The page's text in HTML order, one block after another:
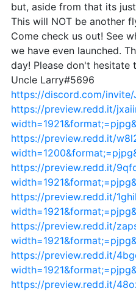
but, aside from that its
This will NOT be another
Come check us out! See
we have even launched.
day! Please don't hesitate
Uncle Larry#5696
https://discord.com/invite/
https://preview.redd.it/
https://preview.redd.it/
https://preview.redd.it/
https://preview.redd.it/
https://preview.redd.it/
https://preview.redd.it/
https://preview.redd.it/